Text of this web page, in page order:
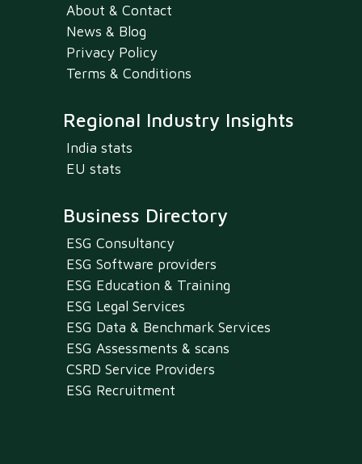
About & Contact
News & Blog
Privacy Policy
Terms & Conditions
Regional Industry Insights
India stats
EU stats
Business Directory
ESG Consultancy
ESG Software providers
ESG Education & Training
ESG Legal Services
ESG Data & Benchmark Services
ESG Assessments & scans
CSRD Service Providers
ESG Recruitment